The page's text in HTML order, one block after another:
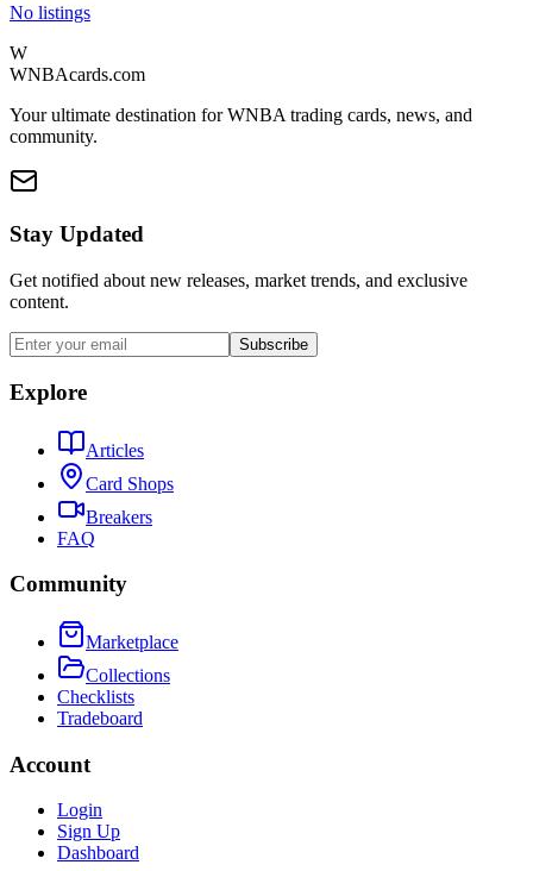
No listings
W
WNBAcards.com
Your ultimate destination for WNBA trading cards, news, and
community.
Stay Updated
Get notified about new releases, market trends, and exclusive
content.
Subscribe
Explore
Articles
Card Shops
Breakers
FAQ
Community
Marketplace
Collections
Checklists
Tradeboard
Account
Login
Sign Up
Dashboard